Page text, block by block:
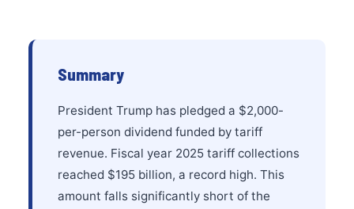
Summary
President Trump has pledged a $2,000-
per-person dividend funded by tariff
revenue. Fiscal year 2025 tariff collections
reached $195 billion, a record high. This
amount falls significantly short of the